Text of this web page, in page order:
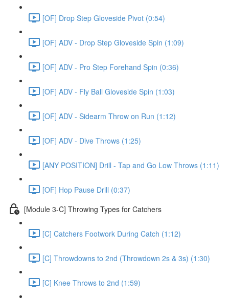
[OF] Drop Step Gloveside Pivot (0:54)
[OF] ADV - Drop Step Gloveside Spin (1:09)
[OF] ADV - Pro Step Forehand Spin (0:36)
[OF] ADV - Fly Ball Gloveside Spin (1:03)
[OF] ADV - Sidearm Throw on Run (1:12)
[OF] ADV - Dive Throws (1:25)
[ANY POSITION] Drill - Tap and Go Low Throws (1:11)
[OF] Hop Pause Drill (0:37)
[Module 3-C] Throwing Types for Catchers
[C] Catchers Footwork During Catch (1:12)
[C] Throwdowns to 2nd (Throwdown 2s & 3s) (1:30)
[C] Knee Throws to 2nd (1:59)